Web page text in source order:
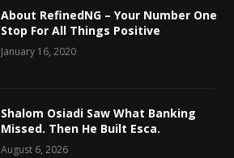
About RefinedNG – Your Number One
Stop For All Things Positive
January 16, 2020
Shalom Osiadi Saw What Banking
Missed. Then He Built Esca.
August 6, 2026